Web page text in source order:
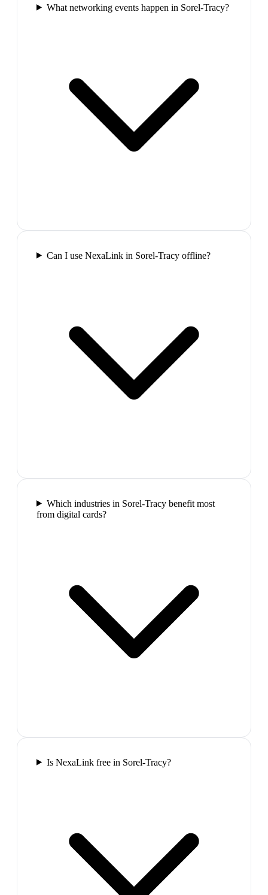
What networking events happen in Sorel-Tracy?
Can I use NexaLink in Sorel-Tracy offline?
Which industries in Sorel-Tracy benefit most
from digital cards?
Is NexaLink free in Sorel-Tracy?